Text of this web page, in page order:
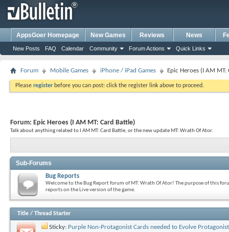
AppsGoer Homepage New Games Reviews News
New Posts FAQ Calendar Community Forum Actions Quick Links
Forum Mobile Games iPhone / iPad Games Epic Heroes (I AM MT:
Please register before you can post: click the register link above to proceed.
Forum: Epic Heroes (I AM MT: Card Battle)
Talk about anything related to I AM MT: Card Battle, or the new update MT: Wrath Of Ator.
Sub-Forums
Bug Reports
Welcome to the Bug Report forum of MT: Wrath Of Ator! The purpose of this
reports on the Live version of the game.
Title / Thread Starter
Sticky: Purple Non-Protagonist Cards needed to Evolve